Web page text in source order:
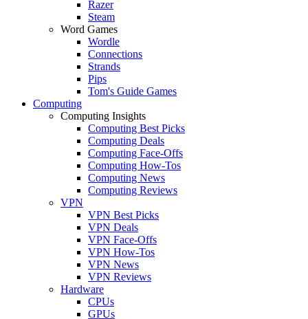
Razer
Steam
Word Games
Wordle
Connections
Strands
Pips
Tom's Guide Games
Computing
Computing Insights
Computing Best Picks
Computing Deals
Computing Face-Offs
Computing How-Tos
Computing News
Computing Reviews
VPN
VPN Best Picks
VPN Deals
VPN Face-Offs
VPN How-Tos
VPN News
VPN Reviews
Hardware
CPUs
GPUs